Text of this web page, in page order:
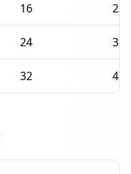
16
24
32